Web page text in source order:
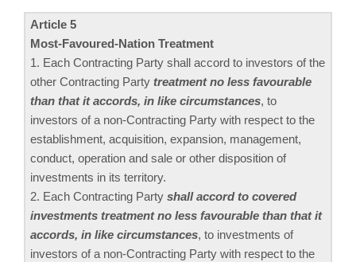
Article 5
Most-Favoured-Nation Treatment
1. Each Contracting Party shall accord to investors of the
other Contracting Party treatment no less favourable
than that it accords, in like circumstances, to
investors of a non-Contracting Party with respect to the
establishment, acquisition, expansion, management,
conduct, operation and sale or other disposition of
investments in its territory.
2. Each Contracting Party shall accord to covered
investments treatment no less favourable than that it
accords, in like circumstances, to investments of
investors of a non-Contracting Party with respect to the